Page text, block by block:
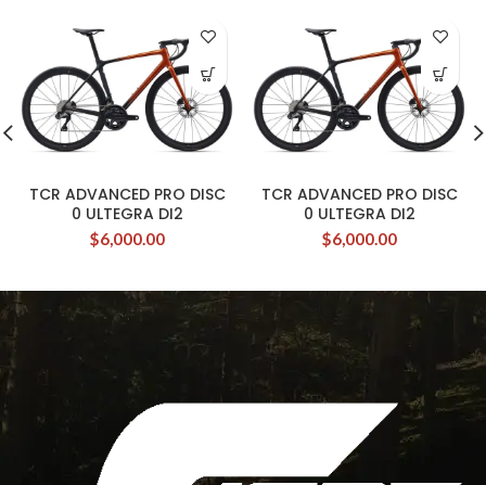
TCR ADVANCED PRO DISC
0 ULTEGRA DI2
$6,000.00
TCR ADVANCED PRO DISC
0 ULTEGRA DI2
$6,000.00